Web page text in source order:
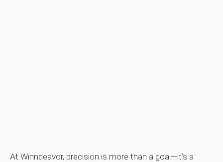
At Winndeavor, precision is more than a goal—it’s a